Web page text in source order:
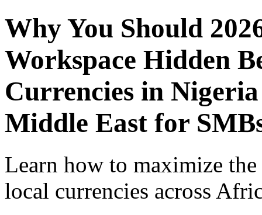
Why You Should
Workspace Hidden
Currencies in
Middle East for
Learn how to maximize
local currencies across